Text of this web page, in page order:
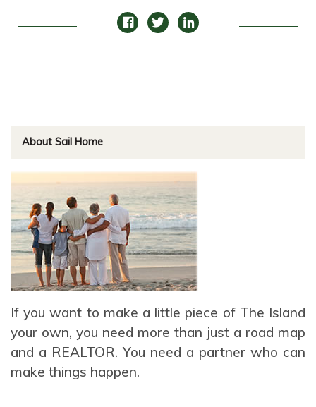
About Sail Home
If you want to make a little piece of The Island
your own, you need more than just a road map
and a REALTOR. You need a partner who can
make things happen.